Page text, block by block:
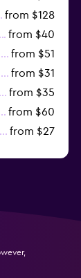
from $128
from $40
from $51
from $31
from $35
from $60
from $27